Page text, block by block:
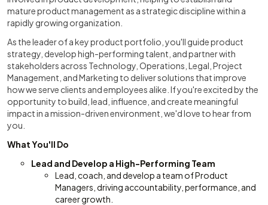
mature product management as a strategic discipline within a
rapidly growing organization.
As the leader of a key product portfolio, you'll guide product
strategy, develop high-performing talent, and partner with
stakeholders across Technology, Operations, Legal, Project
Management, and Marketing to deliver solutions that improve
how we serve clients and employees alike. If you're excited by the
opportunity to build, lead, influence, and create meaningful
impact in a mission-driven environment, we'd love to hear from
you.
What You'll Do
Lead and Develop a High-Performing Team
Lead, coach, and develop a team of Product
Managers, driving accountability, performance, and
career growth.